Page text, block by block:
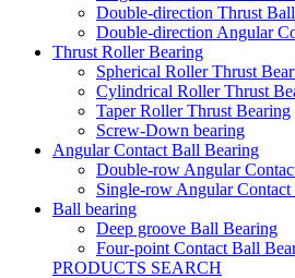
Double-direction Thrust
Double-direction Angular
Thrust Roller Bearing
Spherical Roller Thrust
Cylindrical Roller Thrust
Taper Roller Thrust Bearing
Screw-Down bearing
Angular Contact Ball Bearing
Double-row Angular
Single-row Angular
Ball bearing
Deep groove Ball Bearing
Four-point Contact Ball
PRODUCTS SEARCH